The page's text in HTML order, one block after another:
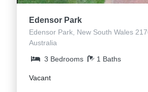
Edensor Park
Edensor Park, New South Wales
Australia
3 Bedrooms
1 Baths
Vacant